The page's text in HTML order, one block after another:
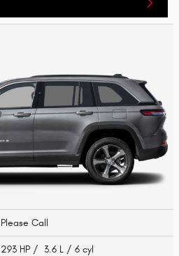
Please Call
293 HP / 3.6 L / 6 cyl